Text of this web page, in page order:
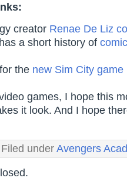
creator Renae De Liz
a short history of
the new Sim City game
games, I hope this
it look. And I hope
under Avengers